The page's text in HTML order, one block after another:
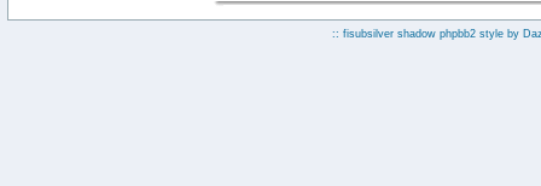
:: fisubsilver shadow phpbb2 style by